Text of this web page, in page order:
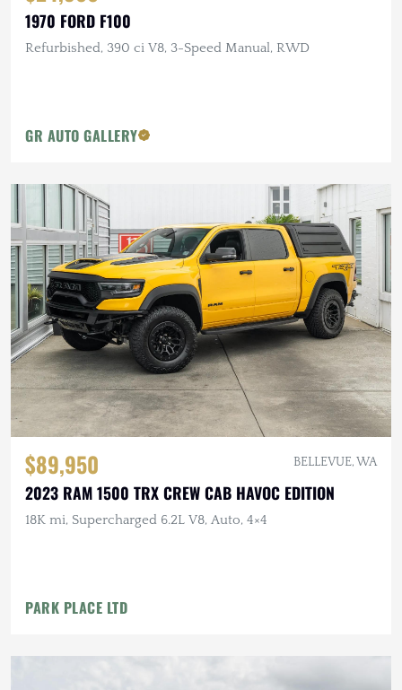
1970 FORD F100
Refurbished, 390 ci V8, 3-Speed Manual, RWD
GR AUTO GALLERY
$89,950 BELLEVUE, WA
2023 RAM 1500 TRX CREW CAB HAVOC EDITION
18K mi, Supercharged 6.2L V8, Auto, 4×4
PARK PLACE LTD